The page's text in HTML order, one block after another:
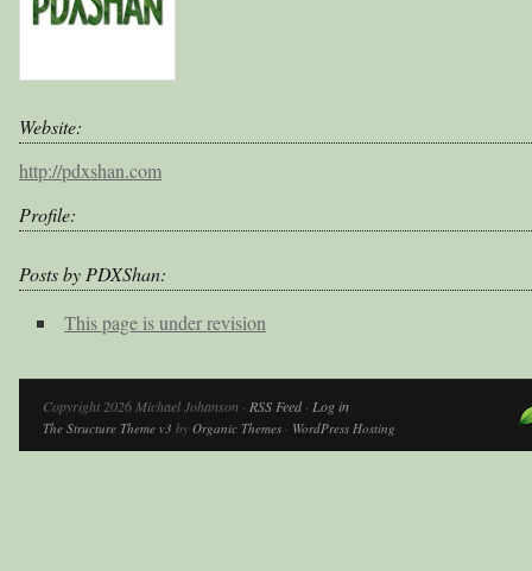
Website:
http://pdxshan.com
Profile:
Posts by PDXShan:
This page is under revision
Copyright 2026 Michael Johanson · RSS Feed· Log in
The Structure Theme v3 by Organic Themes · WordPress Hosting